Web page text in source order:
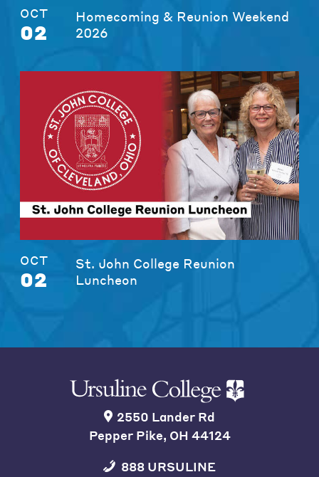
OCT
02
Homecoming & Reunion Weekend
2026
OCT
02
St. John College Reunion
Luncheon
2550 Lander Rd
Pepper Pike, OH 44124
888 URSULINE